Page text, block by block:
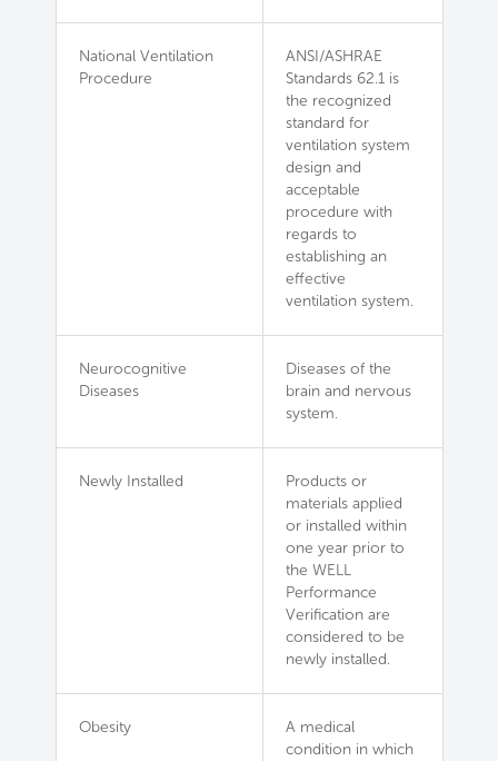
National Ventilation
Procedure
ANSI/ASHRAE
Standards 62.1 is
the recognized
standard for
ventilation system
design and
acceptable
procedure with
regards to
establishing an
effective
ventilation system.
Neurocognitive
Diseases
Diseases of the
brain and nervous
system.
Newly Installed
Products or
materials applied
or installed within
one year prior to
the WELL
Performance
Verification are
considered to be
newly installed.
Obesity
A medical
condition in which